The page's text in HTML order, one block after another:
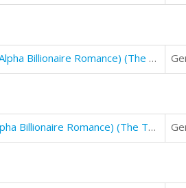
Torn: Part Three (An Alpha Billionaire Romance) (The Torn Series Book 3)
Torn: Part Four (An Alpha Billionaire Romance) (The Torn Series Book 4)